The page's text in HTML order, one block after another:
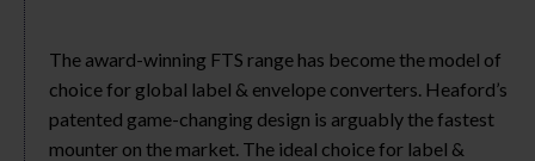
The award-winning FTS range has become the model of
choice for global label & envelope converters. Heaford’s
patented game-changing design is arguably the fastest
mounter on the market. The ideal choice for label &